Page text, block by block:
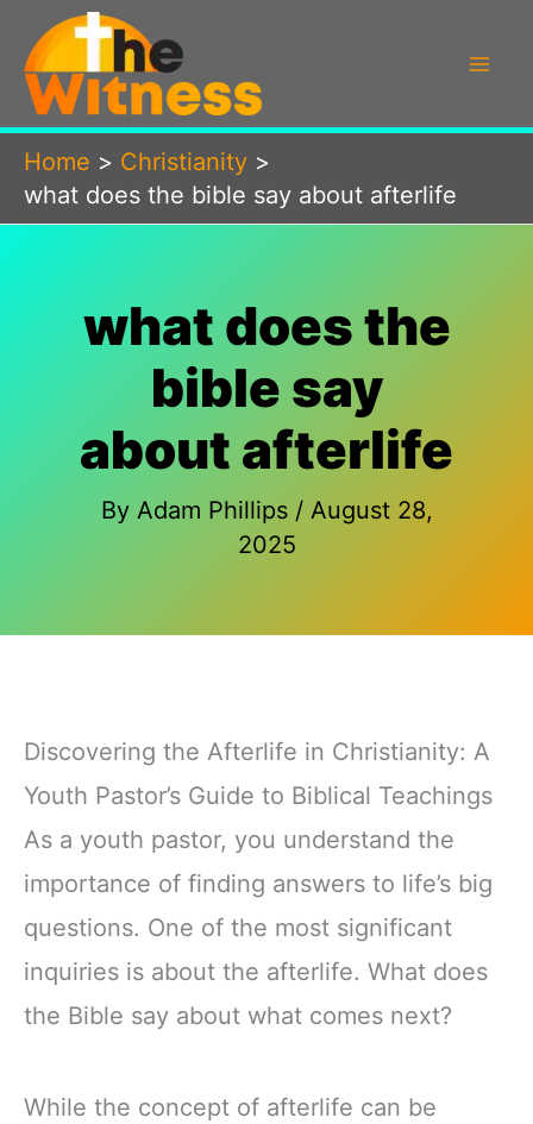
content
Home
Christianity
what does the bible say about afterlife
what does the
bible say
about afterlife
By Adam Phillips / August 28,
2025
Discovering the Afterlife in Christianity: A
Youth Pastor’s Guide to Biblical Teachings
As a youth pastor, you understand the
importance of finding answers to life’s big
questions. One of the most significant
inquiries is about the afterlife. What does
the Bible say about what comes next?
While the concept of afterlife can be